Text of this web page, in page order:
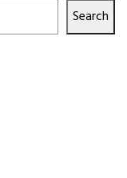
Search